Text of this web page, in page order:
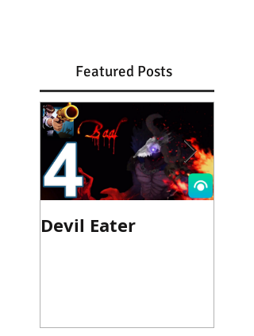
Featured Posts
Devil Eater